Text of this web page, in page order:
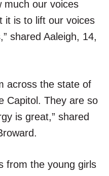
much our voices
it is to lift our voices
shared Aaleigh, 14,
across the state of
Capitol. They are so
is great,” shared
from the young girls